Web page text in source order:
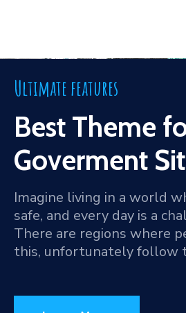
Ultimate features
Best Theme
Goverment
Imagine living in a world
safe, and every day is a
There are regions where
this, unfortunately follow